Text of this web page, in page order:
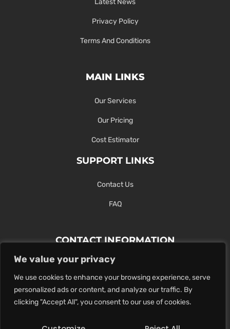
We value your privacy
We use cookies to enhance your browsing experience, serve
personalized ads or content, and analyze our traffic. By
clicking "Accept All", you consent to our use of cookies.
Privacy Policy
Terms And Conditions
MAIN LINKS
Our Services
Our Pricing
Cost Estimator
SUPPORT LINKS
Contact Us
FAQ
CONTACT INFORMATION
Contact Us Here Or Use Our Form.
100 King St. West, Hamilton ON
1-289-274-4881